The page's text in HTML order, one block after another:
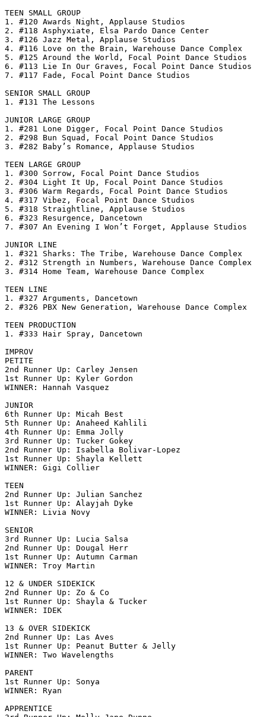
TEEN SMALL GROUP
1. #120 Awards Night, Applause Studios
2. #118 Asphyxiate, Elsa Pardo Dance Center
3. #126 Jazz Metal, Applause Studios
4. #116 Love on the Brain, Warehouse Dance Complex
5. #125 Around the World, Focal Point Dance Studios
6. #113 Lie In Our Graves, Focal Point Dance Studios
7. #117 Fade, Focal Point Dance Studios
SENIOR SMALL GROUP
1. #131 The Lessons
JUNIOR LARGE GROUP
1. #281 Lone Digger, Focal Point Dance Studios
2. #298 Bun Squad, Focal Point Dance Studios
3. #282 Baby’s Romance, Applause Studios
TEEN LARGE GROUP
1. #300 Sorrow, Focal Point Dance Studios
2. #304 Light It Up, Focal Point Dance Studios
3. #306 Warm Regards, Focal Point Dance Studios
4. #317 Vibez, Focal Point Dance Studios
5. #318 Straightline, Applause Studios
6. #323 Resurgence, Dancetown
7. #307 An Evening I Won’t Forget, Applause Studios
JUNIOR LINE
1. #321 Sharks: The Tribe, Warehouse Dance Complex
2. #312 Strength in Numbers, Warehouse Dance Complex
3. #314 Home Team, Warehouse Dance Complex
TEEN LINE
1. #327 Arguments, Dancetown
2. #326 PBX New Generation, Warehouse Dance Complex
TEEN PRODUCTION
1. #333 Hair Spray, Dancetown
IMPROV
PETITE
2nd Runner Up: Carley Jensen
1st Runner Up: Kyler Gordon
WINNER: Hannah Vasquez
JUNIOR
6th Runner Up: Micah Best
5th Runner Up: Anaheed Kahlili
4th Runner Up: Emma Jolly
3rd Runner Up: Tucker Gokey
2nd Runner Up: Isabella Bolivar-Lopez
1st Runner Up: Shayla Kellett
WINNER: Gigi Collier
TEEN
2nd Runner Up: Julian Sanchez
1st Runner Up: Alayjah Dyke
WINNER: Livia Novy
SENIOR
3rd Runner Up: Lucia Salsa
2nd Runner Up: Dougal Herr
1st Runner Up: Autumn Carman
WINNER: Troy Martin
12 & UNDER SIDEKICK
2nd Runner Up: Zo & Co
1st Runner Up: Shayla & Tucker
WINNER: IDEK
13 & OVER SIDEKICK
2nd Runner Up: Las Aves
1st Runner Up: Peanut Butter & Jelly
WINNER: Two Wavelengths
PARENT
1st Runner Up: Sonya
WINNER: Ryan
APPRENTICE